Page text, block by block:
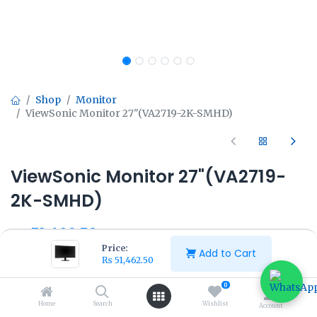
Price:
₨ 51,462.50 Add to Cart
Home Search
0
Wishlist Account
Shop
Monitor
ViewSonic Monitor 27"(VA2719-2K-SMHD)
ViewSonic Monitor 27"(VA2719-
2K-SMHD)
₨51,462.50